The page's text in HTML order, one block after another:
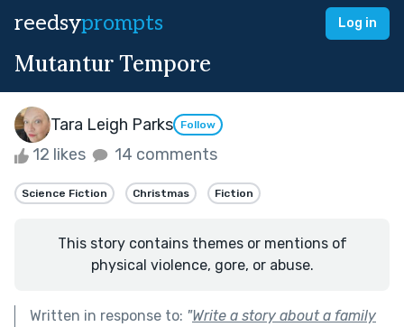
reedsyprompts Log in
Mutantur Tempore
Tara Leigh Parks Follow
12 likes 14 comments
Science Fiction Christmas Fiction
This story contains themes or mentions of
physical violence, gore, or abuse.
Written in response to: "Write a story about a family